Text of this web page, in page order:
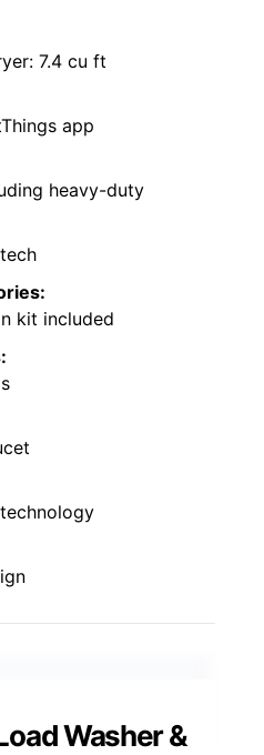
7.4 cu ft
app
heavy-duty
kit included
Washer &